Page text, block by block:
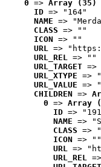
0 => Array (35)
ID => "164"
NAME =>
CLASS => ""
ICON => ""
URL =>
URL_REL => ""
URL_TARGET =>
URL_XTYPE =>
URL_VALUE =>
CHILDREN =>
0 => Array
ID =>
NAME =>
CLASS =>
ICON => ""
URL =>
URL_REL